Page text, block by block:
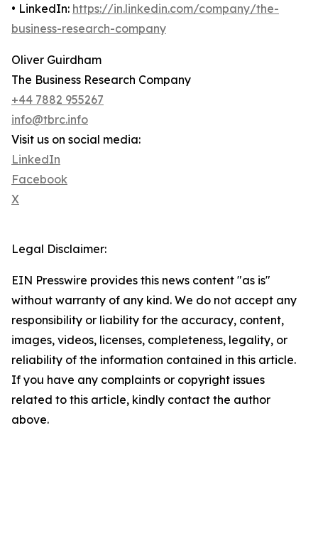
• LinkedIn: https://in.linkedin.com/company/the-
business-research-company
Oliver Guirdham
The Business Research Company
+44 7882 955267
info@tbrc.info
Visit us on social media:
LinkedIn
Facebook
X
Legal Disclaimer:
EIN Presswire provides this news content "as is"
without warranty of any kind. We do not accept any
responsibility or liability for the accuracy, content,
images, videos, licenses, completeness, legality, or
reliability of the information contained in this article.
If you have any complaints or copyright issues
related to this article, kindly contact the author
above.